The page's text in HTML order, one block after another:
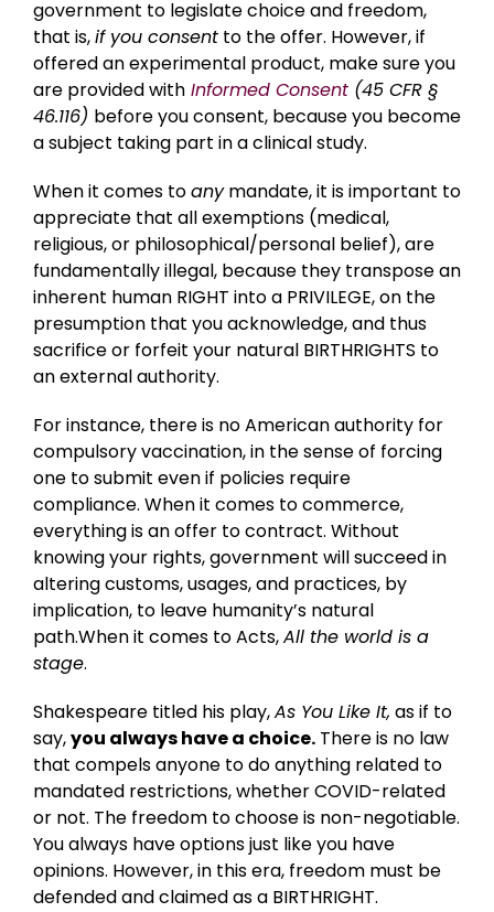
government to legislate choice and freedom,
that is,if you consent to the offer. However, if
offered an experimental product, make sure you
are provided with Informed Consent (45 CFR §
46.116) before you consent, because you become
a subject taking part in a clinical study.
When it comes toanymandate, it is important to
appreciate that all exemptions (medical,
religious, or philosophical/personal belief), are
fundamentally illegal, because they transpose an
inherent human RIGHT into a PRIVILEGE, on the
presumption that you acknowledge, and thus
sacrifice or forfeit your natural BIRTHRIGHTS to
an external authority.
For instance, there is no American authority for
compulsory vaccination, in the sense of forcing
one to submit even if policies require
compliance. When it comes to commerce,
everything is an offer to contract. Without
knowing your rights, government will succeed in
altering customs, usages, and practices, by
implication, to leave humanity’s natural
path.When it comes to Acts,All the world is a
stage.
Shakespeare titled his play,As You Like It, as if to
say,you always have a choice. There is no law
that compels anyone to do anything related to
mandated restrictions, whether COVID-related
or not. The freedom to choose is non-negotiable.
You always have options just like you have
opinions. However, in this era, freedom must be
defended and claimed as a BIRTHRIGHT.